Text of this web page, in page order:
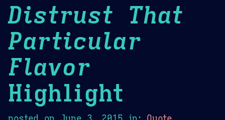
Distrust That
Particular
Flavor
Highlight